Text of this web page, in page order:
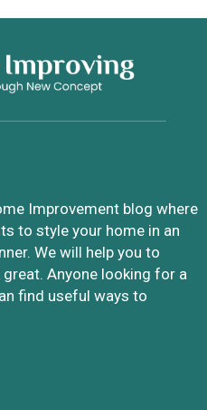
Improvement blog where
to style your home in an
We will help you to
Anyone looking for a
find useful ways to